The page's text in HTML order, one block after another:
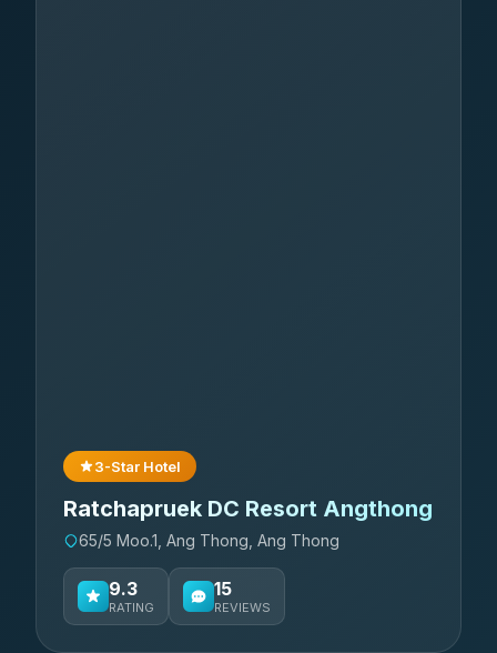
3-Star Hotel
Ratchapruek DC Resort Angthong
65/5 Moo.1, Ang Thong, Ang Thong
9.3
RATING
15
REVIEWS